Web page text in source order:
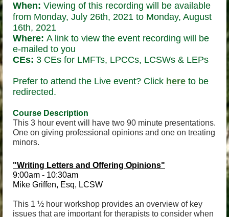
When: Viewing of this recording will be available
from Monday, July 26th, 2021 to Monday, August
16th, 2021
Where: A link to view the event recording will be
e-mailed to you
CEs: 3 CEs for LMFTs, LPCCs, LCSWs & LEPs
Prefer to attend the Live event? Click here to be
redirected.
Course Description
This 3 hour event will have two 90 minute presentations.
One on giving professional opinions and one on treating
minors.
"Writing Letters and Offering Opinions"
9:00am - 10:30am
Mike Griffen, Esq, LCSW
This 1 ½ hour workshop provides an overview of key
issues that are important for therapists to consider when